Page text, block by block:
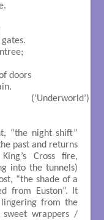
doors
(‘Underworld’)
“the night shift”
past and returns
Cross fire,
into the tunnels)
“the shade of a
from Euston”. It
from the
sweet wrappers /